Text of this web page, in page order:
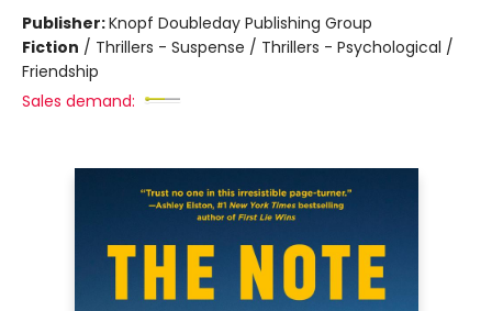
Publisher:Knopf Doubleday Publishing Group
Fiction / Thrillers - Suspense / Thrillers - Psychological /
Friendship
Sales demand: